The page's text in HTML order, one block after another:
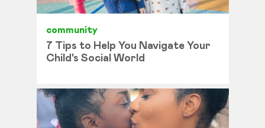
community
7 Tips to Help You Navigate Your
Child's Social World